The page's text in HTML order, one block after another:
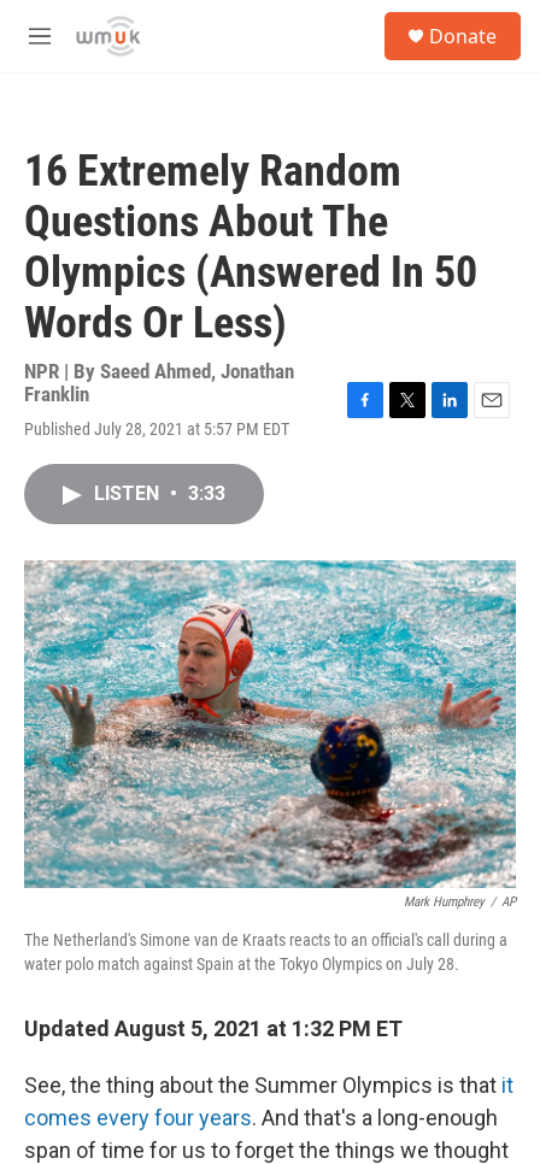
Skip to main content
M
Donate
16 Extremely Random
Questions About The
Olympics (Answered In 50
Words Or Less)
NPR | By Saeed Ahmed, Jonathan
Franklin
Published July 28, 2021 at 5:57 PM EDT
o
k
r
I
n
LISTEN • 3:33
Mark Humphrey / AP
The Netherland's Simone van de Kraats reacts to an official's call during a
water polo match against Spain at the Tokyo Olympics on July 28.
Updated August 5, 2021 at 1:32 PM ET
See, the thing about the Summer Olympics is that it
comes every four years. And that's a long-enough
span of time for us to forget the things we thought